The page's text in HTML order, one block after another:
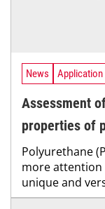
News Application
Assessment
properties of
Polyurethane
more attention
unique and